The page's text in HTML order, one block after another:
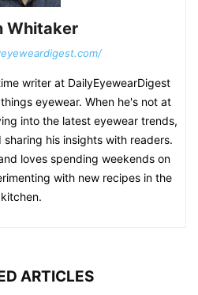
Whitaker
writer at DailyEyewearDigest
eyewear. When he's not at
into the latest eyewear trends,
his insights with readers.
loves spending weekends on
with new recipes in the
kitchen.
ARTICLES